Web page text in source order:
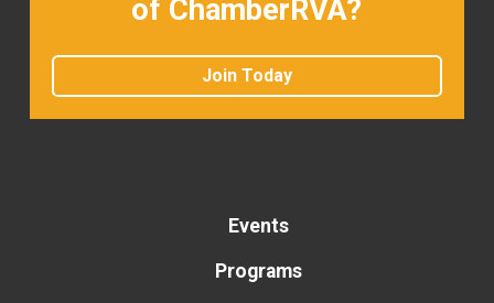
of ChamberRVA?
Join Today
Events
Programs